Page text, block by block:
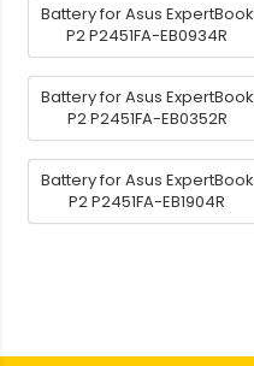
Battery for Asus ExpertBook
P2 P2451FA-EB0934R
Battery for Asus ExpertBook
P2 P2451FA-EB0352R
Battery for Asus ExpertBook
P2 P2451FA-EB1904R